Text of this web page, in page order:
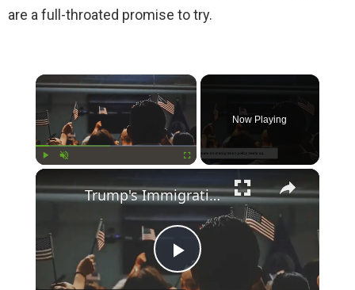
are a full-throated promise to try.
×
Now Playing
×
P
Trump's Immigration Plan: What Voters Need to Know